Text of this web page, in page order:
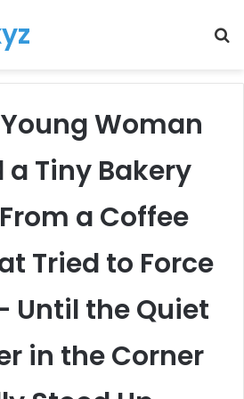
Woman
a Tiny Bakery
a Coffee
Tried to Force
Until the Quiet
in the Corner